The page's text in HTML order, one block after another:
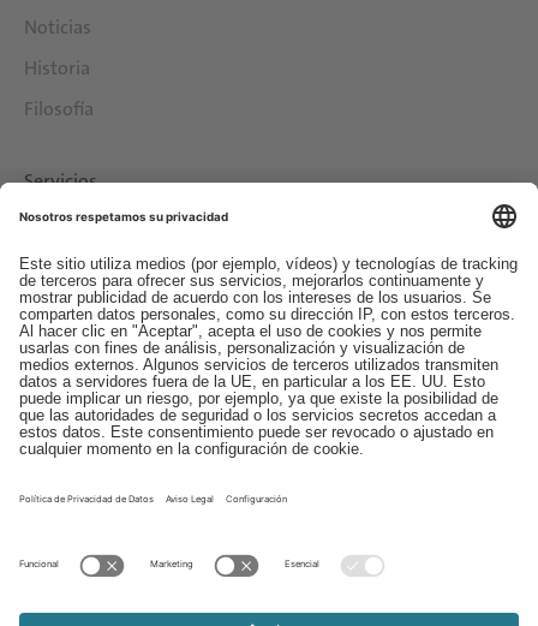
Noticias
Historia
Filosofía
Servicios
Contacto
EDI
Aviso legal
Canal de Denuncias